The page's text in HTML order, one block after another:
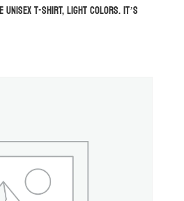
UNISEX T-SHIRT, LIGHT COLORS. IT’S